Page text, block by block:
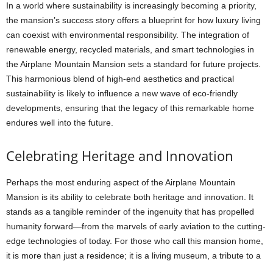
In a world where sustainability is increasingly becoming a priority,
the mansion’s success story offers a blueprint for how luxury living
can coexist with environmental responsibility. The integration of
renewable energy, recycled materials, and smart technologies in
the Airplane Mountain Mansion sets a standard for future projects.
This harmonious blend of high-end aesthetics and practical
sustainability is likely to influence a new wave of eco-friendly
developments, ensuring that the legacy of this remarkable home
endures well into the future.
Celebrating Heritage and Innovation
Perhaps the most enduring aspect of the Airplane Mountain
Mansion is its ability to celebrate both heritage and innovation. It
stands as a tangible reminder of the ingenuity that has propelled
humanity forward—from the marvels of early aviation to the cutting-
edge technologies of today. For those who call this mansion home,
it is more than just a residence; it is a living museum, a tribute to a